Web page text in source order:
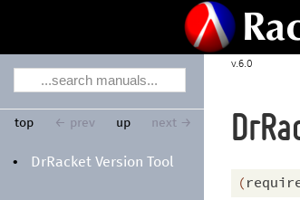
• DrRacket Version Tool
6.0
top ← prev up next →
(